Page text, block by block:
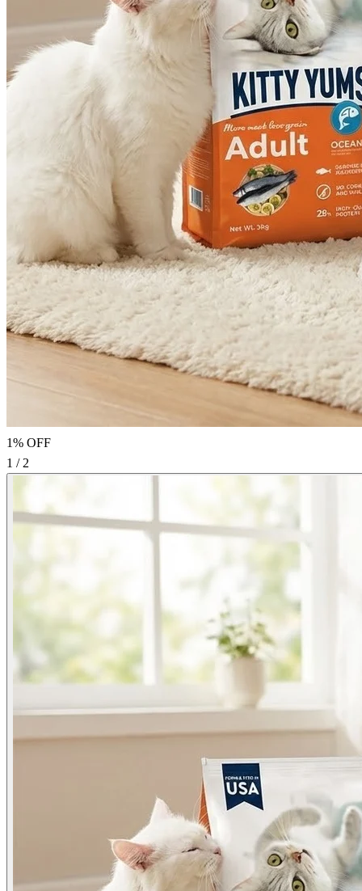
1% OFF
1 / 2